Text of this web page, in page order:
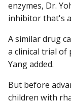
enzymes, Dr.
inhibitor that's
A similar drug
a clinical trial of
Yang added.
But before
children with